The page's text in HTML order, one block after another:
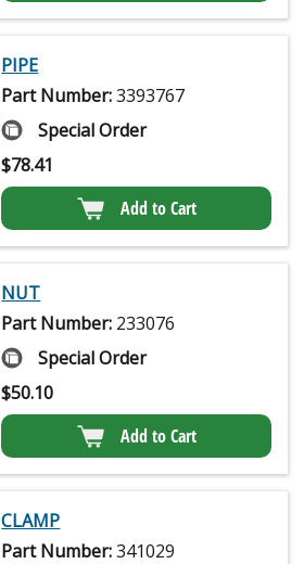
PIPE
Part Number:3393767
Special Order
$78.41
Add to Cart
NUT
Part Number: 233076
Special Order
$50.10
Add to Cart
CLAMP
Part Number:341029